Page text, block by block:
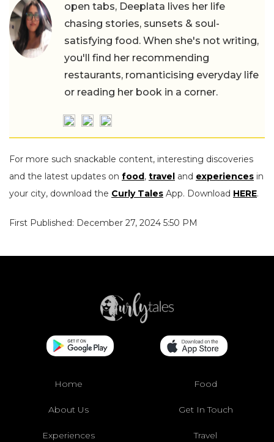
open tabs, Deeplata lives her life
chasing stories, sunsets & soul-
satisfying food. When she's not writing,
you'll find her recommending
restaurants, romanticising everyday life
or reading her book in a corner.
For more such snackable content, interesting discoveries
and the latest updates on food, travel and experiences in
your city, download the Curly Tales App. Download HERE.
First Published: December 27, 2024 5:50 PM
Home Food
About Us Get In Touch
Experiences Travel